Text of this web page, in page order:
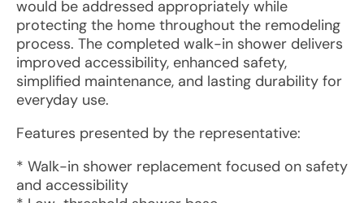
would be addressed appropriately while
protecting the home throughout the remodeling
process. The completed walk-in shower delivers
improved accessibility, enhanced safety,
simplified maintenance, and lasting durability for
everyday use.
Features presented by the representative:
* Walk-in shower replacement focused on safety
and accessibility